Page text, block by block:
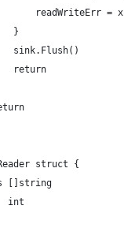
			readWriteErr = x
		}
		sink.Flush()
		return
struct {
[]string
int